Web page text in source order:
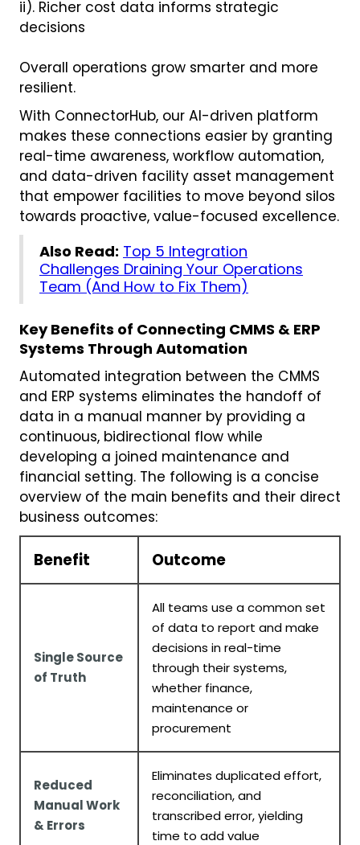
ii). Richer cost data informs strategic
decisions
Overall operations grow smarter and more
resilient.
With ConnectorHub, our AI-driven platform
makes these connections easier by granting
real-time awareness, workflow automation,
and data-driven facility asset management
that empower facilities to move beyond silos
towards proactive, value-focused excellence.
Also Read: Top 5 Integration
Challenges Draining Your Operations
Team (And How to Fix Them)
Key Benefits of Connecting CMMS & ERP
Systems Through Automation
Automated integration between the CMMS
and ERP systems eliminates the handoff of
data in a manual manner by providing a
continuous, bidirectional flow while
developing a joined maintenance and
financial setting. The following is a concise
overview of the main benefits and their direct
business outcomes:
Benefit Outcome
Single Source
of Truth
All teams use a common set
of data to report and make
decisions in real-time
through their systems,
whether finance,
maintenance or
procurement
Reduced
Manual Work
& Errors
Eliminates duplicated effort,
reconciliation, and
transcribed error, yielding
time to add value